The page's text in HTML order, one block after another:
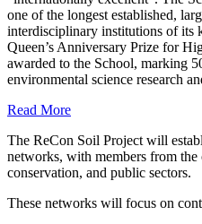
one of the longest established,
interdisciplinary institutions of its
Queen’s Anniversary Prize for
awarded to the School, marking
environmental science research
Read More
The ReCon Soil Project will
networks, with members from
conservation, and public sectors.
These networks will focus on